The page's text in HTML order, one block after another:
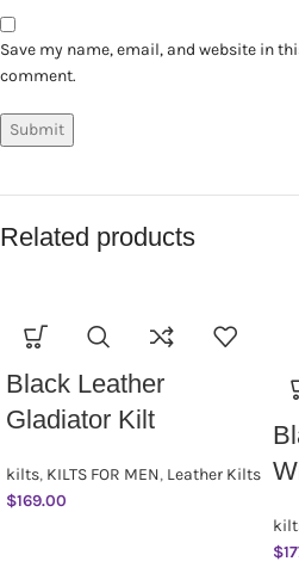
Save my name, email, and website in
comment.
Related products
Black Leather
Gladiator Kilt
kilts, KILTS FOR MEN, Leather Kilts
$169.00
$